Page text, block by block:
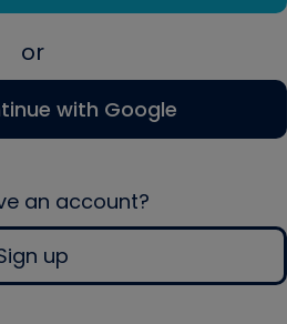
or
with Google
an account?
up